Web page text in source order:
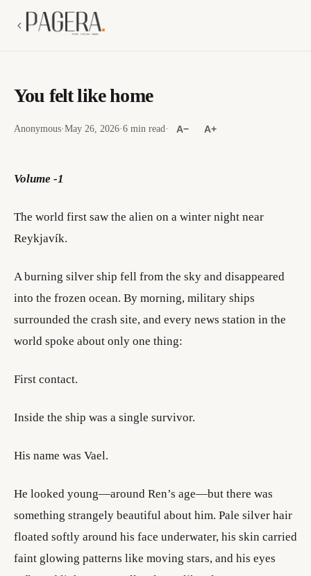
You felt like home
Anonymous·May 26, 2026·6 min read· A− A+
Volume -1
The world first saw the alien on a winter night near
Reykjavík.
A burning silver ship fell from the sky and disappeared
into the frozen ocean. By morning, military ships
surrounded the crash site, and every news station in the
world spoke about only one thing:
First contact.
Inside the ship was a single survivor.
His name was Vael.
He looked young—around Ren’s age—but there was
something strangely beautiful about him. Pale silver hair
floated softly around his face underwater, his skin carried
faint glowing patterns like moving stars, and his eyes